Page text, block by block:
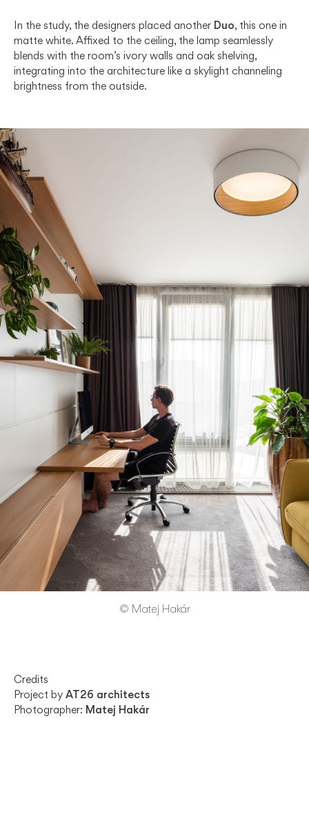
In the study, the designers placed another Duo, this one in
matte white. Affixed to the ceiling, the lamp seamlessly
blends with the room’s ivory walls and oak shelving,
integrating into the architecture like a skylight channeling
brightness from the outside.
© Matej Hakár
Credits
Project by AT26 architects
Photographer: Matej Hakár